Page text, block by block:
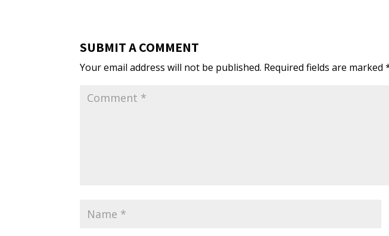
SUBMIT A COMMENT
Your email address will not be published. Required fields are marked